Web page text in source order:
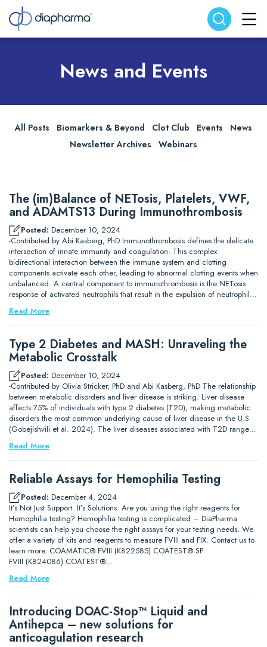
Search website Search
News and Events
All Posts Biomarkers & Beyond Clot Club Events
News
Newsletter Archives
Webinars
The (im)Balance of NETosis, Platelets, VWF,
and ADAMTS13 During Immunothrombosis
Posted: December 10, 2024
-Contributed by Abi Kasberg, PhD Immunothrombosis defines the delicate
intersection of innate immunity and coagulation. This complex
bidirectional interaction between the immune system and clotting
components activate each other, leading to abnormal clotting events when
unbalanced. A central component to immunothrombosis is the NETosis
response of activated neutrophils that result in the expulsion of neutrophil…
Read More
Type 2 Diabetes and MASH: Unraveling the
Metabolic Crosstalk
Posted: December 10, 2024
-Contributed by Olivia Stricker, PhD and Abi Kasberg, PhD The relationship
between metabolic disorders and liver disease is striking. Liver disease
affects 75% of individuals with type 2 diabetes (T2D), making metabolic
disorders the most common underlying cause of liver disease in the U.S
(Gobejishvili et al. 2024). The liver diseases associated with T2D range…
Read More
Reliable Assays for Hemophilia Testing
Posted: December 4, 2024
It’s Not Just Support. It’s Solutions. Are you using the right reagents for
Hemophilia testing? Hemophilia testing is complicated – DiaPharma
scientists can help you choose the right assays for your testing needs. We
offer a variety of kits and reagents to measure FVIII and FIX. Contact us to
learn more. COAMATIC® FVIII (K822585) COATEST® SP
FVIII (K824086) COATEST®…
Read More
Introducing DOAC-Stop™ Liquid and
Antihepca – new solutions for
anticoagulation research